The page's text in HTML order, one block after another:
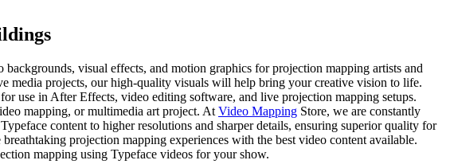
visual effects, and motion graphics for projection mapping artists and
media projects, our high-quality visuals will help bring your creative vision to life.
use in After Effects, video editing software, and live projection mapping setups.
mapping, or multimedia art project. At Video Mapping Store, we are constantly
content to higher resolutions and sharper details, ensuring superior quality for
projection mapping experiences with the best video content available.
mapping using Typeface videos for your show.